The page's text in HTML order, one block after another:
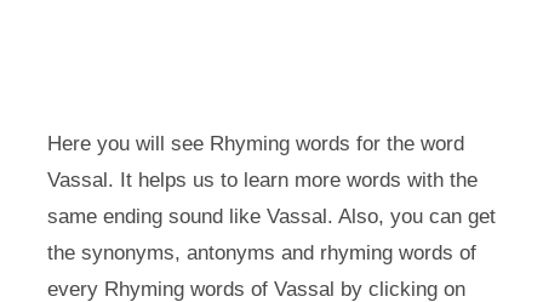
Here you will see Rhyming words for the word
Vassal. It helps us to learn more words with the
same ending sound like Vassal. Also, you can get
the synonyms, antonyms and rhyming words of
every Rhyming words of Vassal by clicking on